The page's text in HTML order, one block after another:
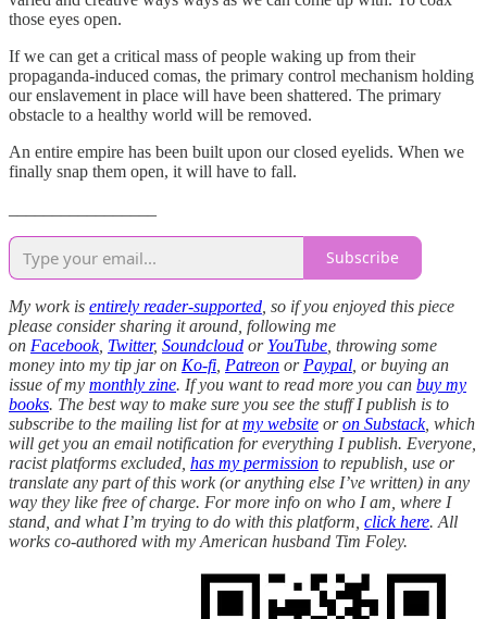
those eyes open.
If we can get a critical mass of people waking up from their
propaganda-induced comas, the primary control mechanism holding
our enslavement in place will have been shattered. The primary
obstacle to a healthy world will be removed.
An entire empire has been built upon our closed eyelids. When we
finally snap them open, it will have to fall.
Subscribe
My work is entirely reader-supported , so if you enjoyed this piece
please consider sharing it around, following me
on Facebook, Twitter, Soundcloud or YouTube , throwing some
money into my tip jar on Ko-fi Patreon or Paypal , or buying an
issue of my monthly zine. If you want to read more you can buy my
books. The best way to make sure you see the stuff I publish is to
subscribe to the mailing list for atmy website oron Substack, which
will get you an email notification for everything I publish. Everyone,
racist platforms excluded, has my permission to republish, use or
translate any part of this work (or anything else I’ve written) in any
way they like free of charge. For more info on who I am, where I
stand, and what I’m trying to do with this platform, click here. All
works co-authored with my American husband Tim Foley.